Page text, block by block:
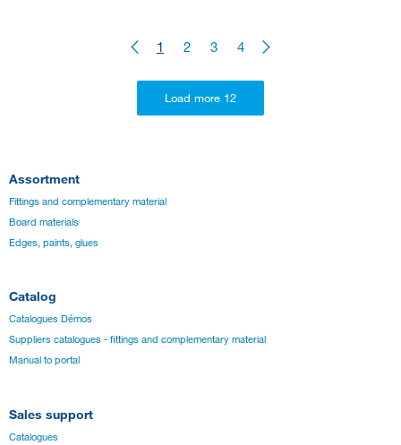
1 2 3 4
Assortment
Fittings and complementary material
Board materials
Edges, paints, glues
Catalog
Catalogues Démos
Suppliers catalogues - fittings and complementary material
Manual to portal
Sales support
Catalogues